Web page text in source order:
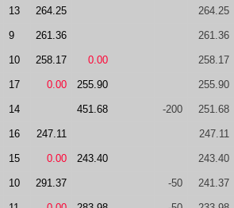
13 264.25 264.25
9 261.36 261.36
10 258.17 0.00 258.17
17 0.00 255.90 255.90
14 451.68 -200 251.68
16 247.11 247.11
15 0.00 243.40 243.40
10 291.37 -50 241.37